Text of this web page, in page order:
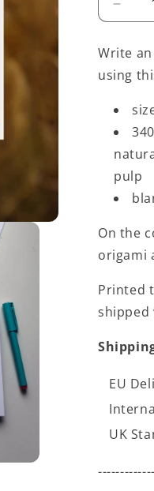
for
Love
Card
-
Blue
Write
using
pulp
On the
origami
Printed
shipped
EU
UK